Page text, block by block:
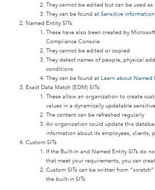
They cannot be edited but can be used
They can be found at Sensitive
Named Entity SITs
These have also been created by
Compliance Console
They cannot be edited or copied
They detect names of people, physical
conditions
They can be found at Learn about Named
Exact Data Match (EDM) SITs:
These allow an organization to create
values in a dynamically updatable
The content can be refreshed regularly
An organization could update this
information about its employees, clients,
Custom SITs
If the Built-In and Named Entity SITs do
that meet your requirements, you can
Custom SITs can be written from
the built-in SITs